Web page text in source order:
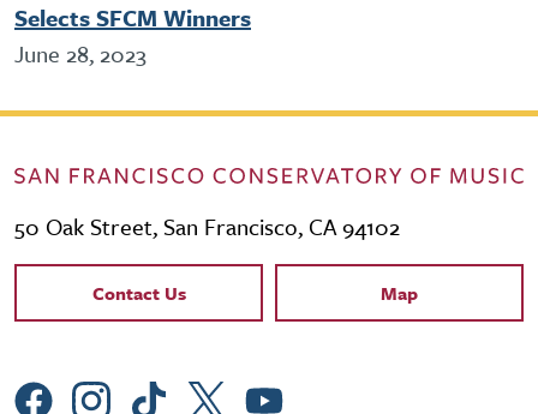
Selects SFCM Winners
June 28, 2023
50 Oak Street, San Francisco, CA 94102
Contact Links
Contact Us Map